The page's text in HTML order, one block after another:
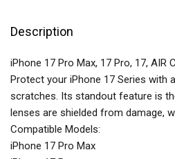
Description
iPhone 17 Pro Max, 17 Pro, 17, AIR
Protect your iPhone 17 Series with
scratches. Its standout feature is
lenses are shielded from damage,
Compatible Models:
iPhone 17 Pro Max